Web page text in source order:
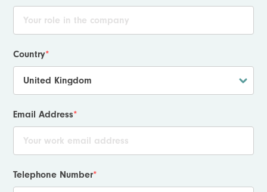
Country*
Email Address*
Telephone Number*